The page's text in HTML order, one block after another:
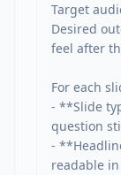
Target
Desired
feel after
For each
- **Slide
question
-
readable